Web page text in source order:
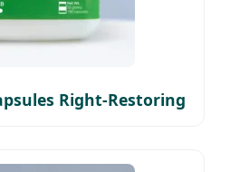
Right-Restoring